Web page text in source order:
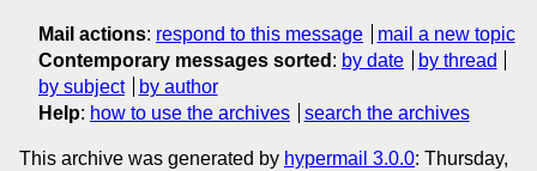
Mail actions: respond to this message
mail a new topic
Contemporary messages sorted : by date
by thread
by subject
by author
Help: how to use the archives search the archives
This archive was generated by hypermail 3.0.0: Thursday,